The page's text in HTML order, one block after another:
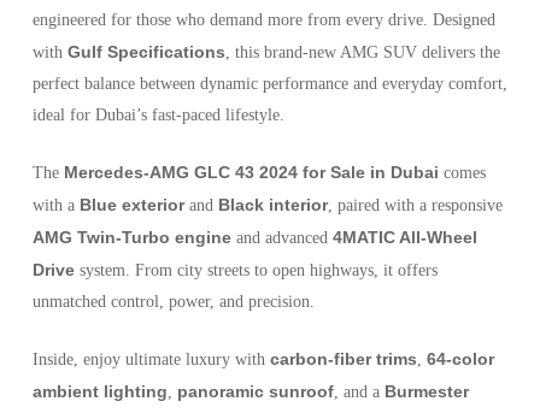
engineered for those who demand more from every drive. Designed
with Gulf Specifications, this brand-new AMG SUV delivers the
perfect balance between dynamic performance and everyday comfort,
ideal for Dubai’s fast-paced lifestyle.
The Mercedes-AMG GLC 43 2024 for Sale in Dubai comes
with a Blue exteriorand Black interior, paired with a responsive
AMG Twin-Turbo engineand advanced 4MATIC All-Wheel
Drivesystem. From city streets to open highways, it offers
unmatched control, power, and precision.
Inside, enjoy ultimate luxury with carbon-fiber trims, 64-color
ambient lighting, panoramic sunroof, and a Burmester